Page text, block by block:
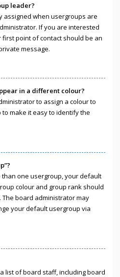
leader?
assigned when usergroups are
If you are interested
point of contact should be an
message.
in a different colour?
to assign a colour to
make it easy to identify the
one usergroup, your default
colour and group rank should
board administrator may
your default usergroup via
list of board staff, including board